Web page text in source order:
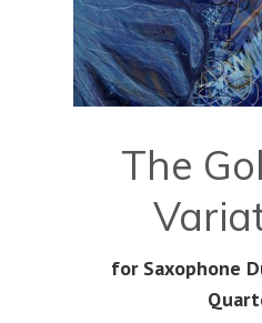
The
for Saxophone